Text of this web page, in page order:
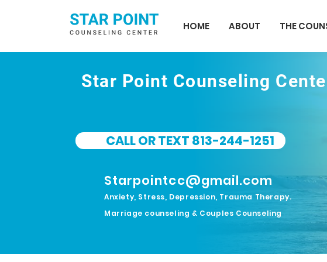
HOME ABOUT THE
Star Point Counseling
CALL OR TEXT 813-244-1251
Starpointcc@gmail.com
Anxiety, Stress, Depression, Trauma Therapy.
Marriage counseling & Couples Counseling